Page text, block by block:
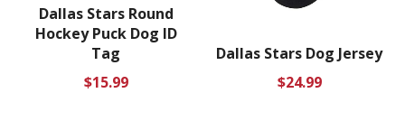
Dallas Stars Round
Hockey Puck Dog ID
Tag
Regular
$15.99
Dallas Stars Dog Jersey
Regular
$24.99